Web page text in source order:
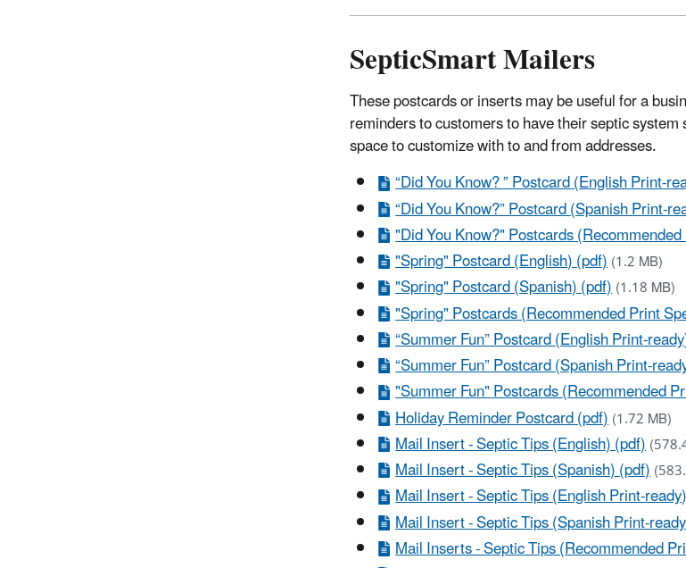
SepticSmart Mailers
These postcards or inserts may be useful for a
reminders to customers to have their septic
space to customize with to and from addresses.
“Did You Know? ” Postcard (English Print-
“Did You Know?” Postcard (Spanish Print-
"Did You Know?" Postcards
"Spring" Postcard (English) (pdf)(1.2 MB)
"Spring" Postcard (Spanish) (pdf)(1.18 MB)
"Spring" Postcards (Recommended Print
“Summer Fun” Postcard (English Print-
“Summer Fun” Postcard (Spanish Print-
"Summer Fun" Postcards (Recommended
Holiday Reminder Postcard (pdf)(1.72 MB)
Mail Insert - Septic Tips (English) (pdf)
Mail Insert - Septic Tips (Spanish) (pdf)
Mail Insert - Septic Tips (English Print-
Mail Insert - Septic Tips (Spanish Print-
Mail Inserts - Septic Tips (Recommended